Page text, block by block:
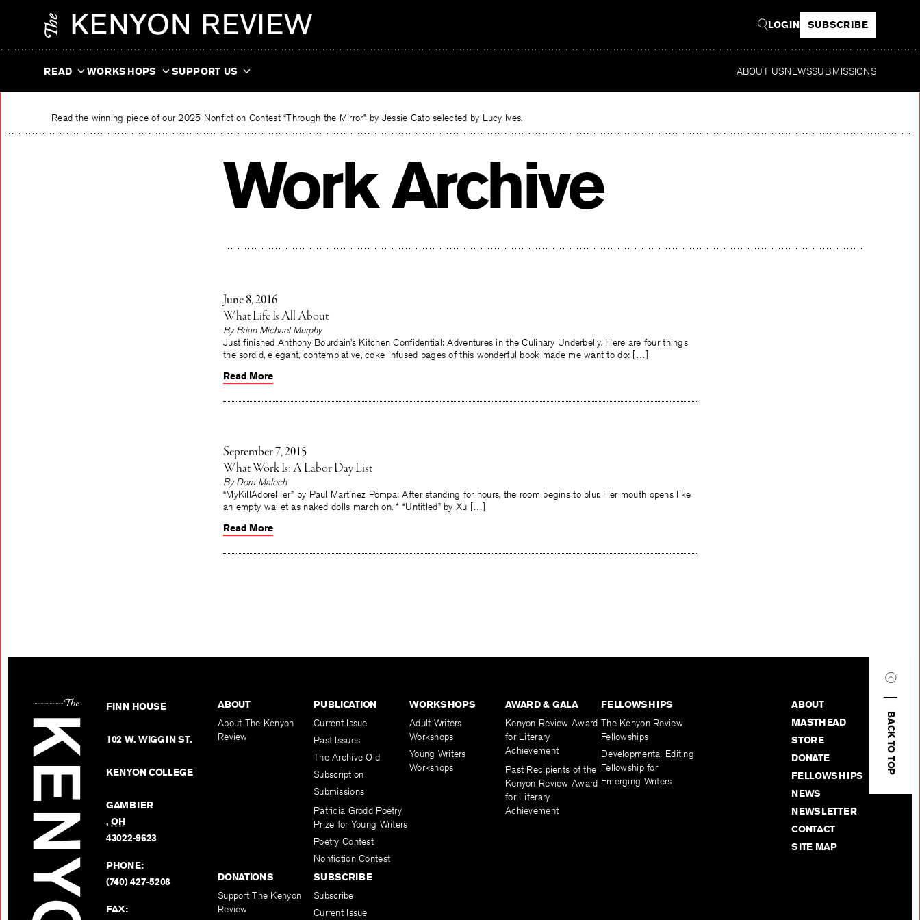
LOGIN SUBSCRIBE
READ WORKSHOPS SUPPORT US ABOUT USNEWSSUBMISSIONS
Read the winning piece of our 2025 Nonfiction Contest “Through the Mirror” by Jessie Cato selected by Lucy Ives.
Work Archive
June 8, 2016
What Life Is All About
By Brian Michael Murphy
Just finished Anthony Bourdain’s Kitchen Confidential: Adventures in the Culinary Underbelly. Here are four things
the sordid, elegant, contemplative, coke-infused pages of this wonderful book made me want to do: […]
Read More
September 7, 2015
What Work Is: A Labor Day List
By Dora Malech
“MyKillAdoreHer” by Paul Martínez Pompa: After standing for hours, the room begins to blur. Her mouth opens like
an empty wallet as naked dolls march on. * “Untitled” by Xu […]
Read More
BACK TO TOP
FINN HOUSE
102 W. WIGGIN ST.
KENYON COLLEGE
GAMBIER
,OH
43022-9623
PHONE:
(740) 427-5208
FAX:
ABOUT
About The Kenyon
Review
PUBLICATION
Current Issue
Past Issues
The Archive Old
Subscription
Submissions
Patricia Grodd Poetry
Prize for Young Writers
Poetry Contest
Nonfiction Contest
WORKSHOPS
Adult Writers
Workshops
Young Writers
Workshops
AWARD & GALA
Kenyon Review Award
for Literary
Achievement
Past Recipients of the
Kenyon Review Award
for Literary
Achievement
FELLOWSHIPS
The Kenyon Review
Fellowships
Developmental Editing
Fellowship for
Emerging Writers
DONATIONS
Support The Kenyon
Review
SUBSCRIBE
Subscribe
Current Issue
ABOUT
MASTHEAD
STORE
DONATE
FELLOWSHIPS
NEWS
NEWSLETTER
CONTACT
SITE MAP